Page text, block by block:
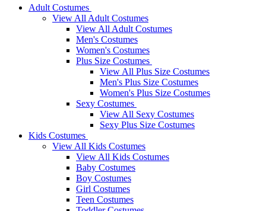
Adult Costumes
View All Adult Costumes
View All Adult Costumes
Men's Costumes
Women's Costumes
Plus Size Costumes
View All Plus Size Costumes
Men's Plus Size Costumes
Women's Plus Size Costumes
Sexy Costumes
View All Sexy Costumes
Sexy Plus Size Costumes
Kids Costumes
View All Kids Costumes
View All Kids Costumes
Baby Costumes
Boy Costumes
Girl Costumes
Teen Costumes